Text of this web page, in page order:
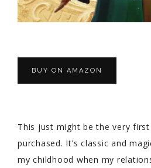
BUY ON AMAZON
This just might be the very
purchased. It’s classic and
my childhood when my